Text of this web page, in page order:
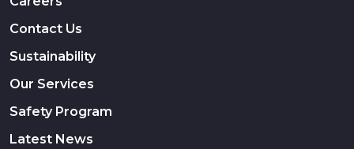
Contact Us
Sustainability
Our Services
Safety Program
Latest News